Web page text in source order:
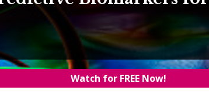
Watch for FREE Now!